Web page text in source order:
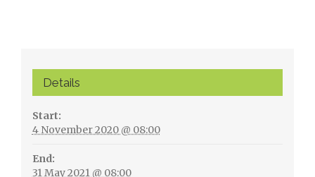
Details
Start:
4 November 2020 @ 08:00
End:
31 May 2021 @ 08:00